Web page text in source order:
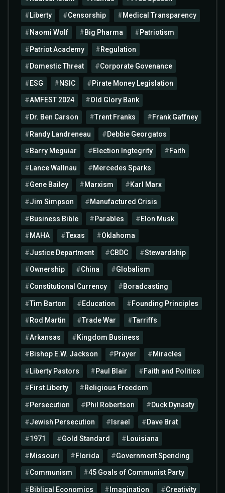
Liberty Censorship Medical Transparency
Naomi Wolf Big Pharma Patriotism
Patriot Academy Regulation
Domestic Threat Corporate Govenance
ESG NSIC Pirate Money Legislation
AMFEST 2024 Old Glory Bank
Dr. Ben Carson Trent Franks Frank Gaffney
Randy Landreneau Debbie Georgatos
Barry Meguiar Election Ingtegrity Faith
Lance Wallnau Mercedes Sparks
Gene Bailey Marxism Karl Marx
Jim Simpson Manufactured Crisis
Business Bible Parables Elon Musk
MAHA Texas Oklahoma
Justice Department CBDC Stewardship
Ownership China Globalism
Constitutional Currency Boradcasting
Tim Barton Education Founding Principles
Rod Martin Trade War Tarriffs
Arkansas Kingdom Business
Bishop E.W. Jackson Prayer Miracles
Liberty Pastors Paul Blair Faith and Politics
First Liberty Religious Freedom
Persecution Phil Robertson Duck Dynasty
Jewish Persecution Israel Dave Brat
1971 Gold Standard Louisiana
Missouri Florida Government Spending
Communism 45 Goals of Communist Party
Biblical Economics Imagination Creativity